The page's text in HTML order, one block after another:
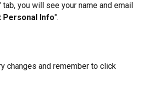
tab, you will see your name and email
Personal Info".
changes and remember to click